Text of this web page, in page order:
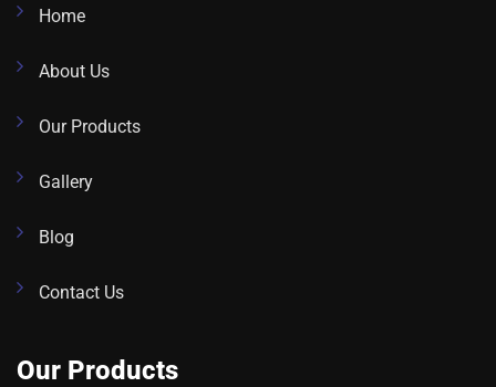
Home
About Us
Our Products
Gallery
Blog
Contact Us
Our Products